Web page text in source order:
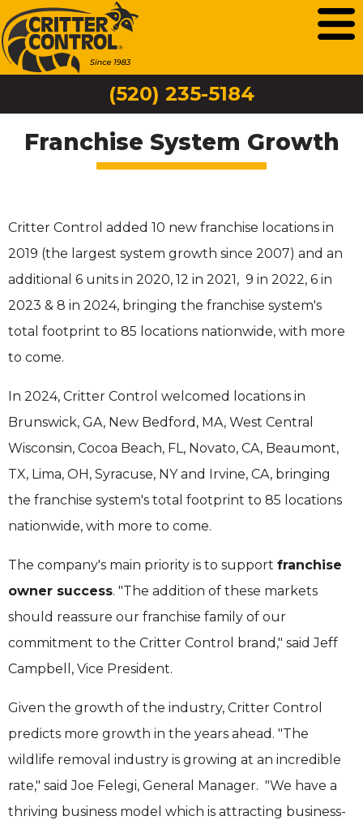
(520) 235-5184
Franchise System Growth
Critter Control added 10 new franchise locations in
2019 (the largest system growth since 2007) and an
additional 6 units in 2020, 12 in 2021, 9 in 2022, 6 in
2023 & 8 in 2024, bringing the franchise system's
total footprint to 85 locations nationwide, with more
to come.
In 2024, Critter Control welcomed locations in
Brunswick, GA, New Bedford, MA, West Central
Wisconsin, Cocoa Beach, FL, Novato, CA, Beaumont,
TX, Lima, OH, Syracuse, NY and Irvine, CA, bringing
the franchise system's total footprint to 85 locations
nationwide, with more to come.
The company's main priority is to support franchise
owner success. "The addition of these markets
should reassure our franchise family of our
commitment to the Critter Control brand," said Jeff
Campbell, Vice President.
Given the growth of the industry, Critter Control
predicts more growth in the years ahead. "The
wildlife removal industry is growing at an incredible
rate," said Joe Felegi, General Manager. "We have a
thriving business model which is attracting business-